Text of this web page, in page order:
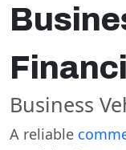
Business
A reliable